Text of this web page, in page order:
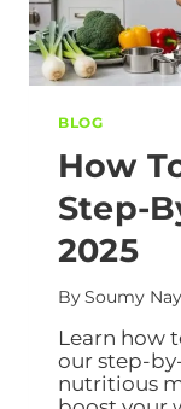
BLOG
How
Step-
2025
BySoumy
Learn how
our step-
nutritious